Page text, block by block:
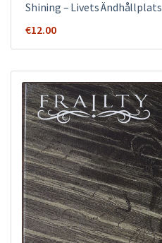
Shining – Livets Ändhållplats
€12.00